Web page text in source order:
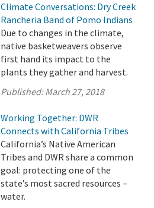
Climate Conversations: Dry Creek
Rancheria Band of Pomo Indians
Due to changes in the climate,
native basketweavers observe
first hand its impact to the
plants they gather and harvest.
Published:March 27, 2018
Working Together: DWR
Connects with California Tribes
California’s Native American
Tribes and DWR share a common
goal: protecting one of the
state’s most sacred resources –
water.